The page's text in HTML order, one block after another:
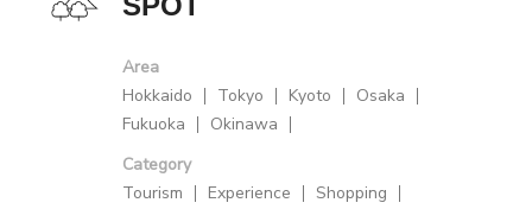
Area
Hokkaido
Tokyo Kyoto
Osaka
Fukuoka
Okinawa
Category
Tourism
Experience
Shopping